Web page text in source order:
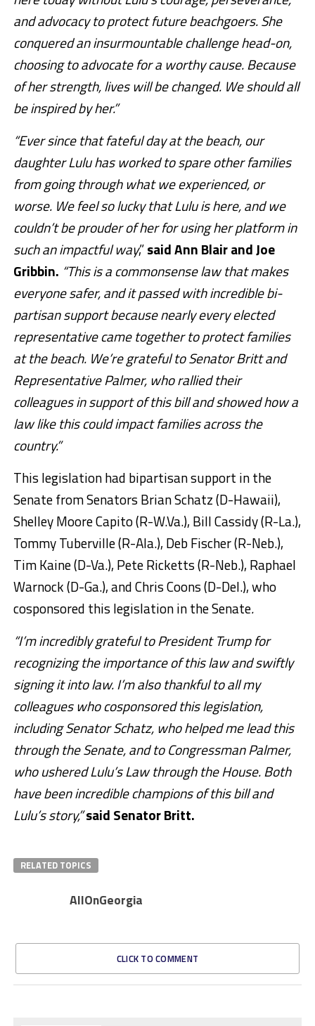
and advocacy to protect future beachgoers. She
conquered an insurmountable challenge head-on,
choosing to advocate for a worthy cause. Because
of her strength, lives will be changed. We should all
be inspired by her.”
“Ever since that fateful day at the beach, our
daughter Lulu has worked to spare other families
from going through what we experienced, or
worse. We feel so lucky that Lulu is here, and we
couldn’t be prouder of her for using her platform in
such an impactful way,”said Ann Blair and Joe
Gribbin. “This is a commonsense law that makes
everyone safer, and it passed with incredible bi-
partisan support because nearly every elected
representative came together to protect families
at the beach. We’re grateful to Senator Britt and
Representative Palmer, who rallied their
colleagues in support of this bill and showed how a
law like this could impact families across the
country.”
This legislation had bipartisan support in the
Senate from Senators Brian Schatz (D-Hawaii),
Shelley Moore Capito (R-W.Va.), Bill Cassidy (R-La.),
Tommy Tuberville (R-Ala.), Deb Fischer (R-Neb.),
Tim Kaine (D-Va.), Pete Ricketts (R-Neb.), Raphael
Warnock (D-Ga.), and Chris Coons (D-Del.), who
cosponsored this legislation in the Senate.
“I’m incredibly grateful to President Trump for
recognizing the importance of this law and swiftly
signing it into law. I’m also thankful to all my
colleagues who cosponsored this legislation,
including Senator Schatz, who helped me lead this
through the Senate, and to Congressman Palmer,
who ushered Lulu’s Law through the House. Both
have been incredible champions of this bill and
Lulu’s story,”said Senator Britt.
RELATED TOPICS
AllOnGeorgia
CLICK TO COMMENT